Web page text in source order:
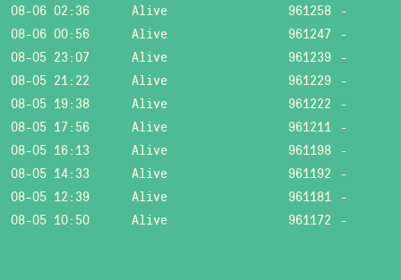
08-06 02:36
Alive 961258 -
08-06 00:56
Alive 961247 -
08-05 23:07
Alive 961239 -
08-05 21:22
Alive 961229 -
08-05 19:38
Alive 961222 -
08-05 17:56
Alive 961211 -
08-05 16:13
Alive 961198 -
08-05 14:33
Alive 961192 -
08-05 12:39
Alive 961181 -
08-05 10:50
Alive 961172 -